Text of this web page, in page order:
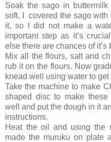
Soak the sago in
soft. I covered the sago with
it, so I did not make a
important step as it’s
else there are chances of
Mix all the flours, salt and
rub it on the flours. Now
knead well using water to
Take the machine to make
shaped disc to make
well and put the dough in it
instructions.
Heat the oil and using the
made the muruku on plate